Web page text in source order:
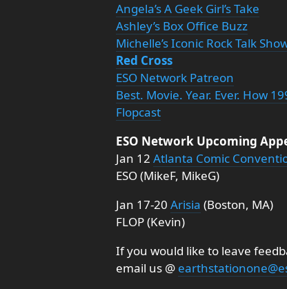
Angela’s A Geek Girl’s Take
Ashley’s Box Office Buzz
Michelle’s Iconic Rock Talk
Red Cross
ESO Network Patreon
Best. Movie. Year. Ever. How
Flopcast
ESO Network Upcoming
Jan 12 Atlanta Comic
ESO (MikeF, MikeG)
Jan 17-20 Arisia (Boston, MA)
FLOP (Kevin)
If you would like to leave
email us @